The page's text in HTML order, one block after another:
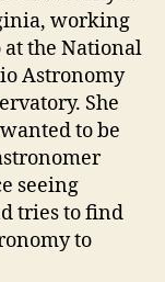
working
at the National
Astronomy
She
to be
seeing
tries to find
to